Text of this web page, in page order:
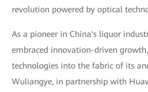
revolution powered by optical
As a pioneer in China's liquor
embraced innovation-driven
technologies into the fabric of its
Wuliangye, in partnership with